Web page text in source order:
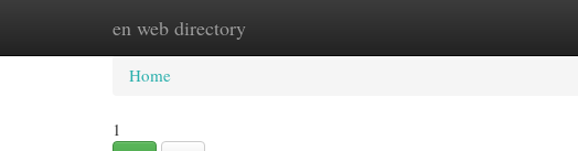
en web directory
Home New Site Listings
Home
1